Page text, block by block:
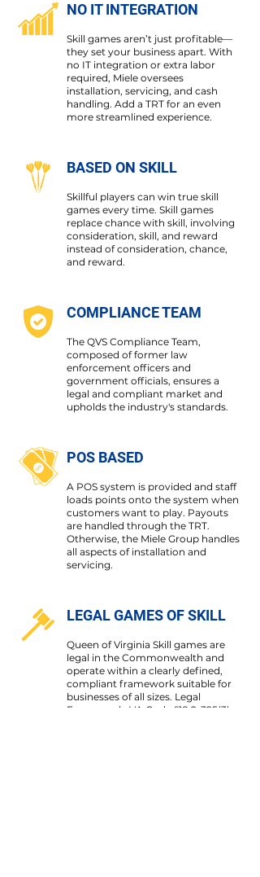
NO IT INTEGRATION
Skill games aren’t just profitable—
they set your business apart. With
no IT integration or extra labor
required, Miele oversees
installation, servicing, and cash
handling. Add a TRT for an even
more streamlined experience.
BASED ON SKILL
Skillful players can win true skill
games every time. Skill games
replace chance with skill, involving
consideration, skill, and reward
instead of consideration, chance,
and reward.
COMPLIANCE TEAM
The QVS Compliance Team,
composed of former law
enforcement officers and
government officials, ensures a
legal and compliant market and
upholds the industry's standards.
POS BASED
A POS system is provided and staff
loads points onto the system when
customers want to play. Payouts
are handled through the TRT.
Otherwise, the Miele Group handles
all aspects of installation and
servicing.
LEGAL GAMES OF SKILL
Queen of Virginia Skill games are
legal in the Commonwealth and
operate within a clearly defined,
compliant framework suitable for
businesses of all sizes. Legal
Framework: VA Code §18.2-325(3)